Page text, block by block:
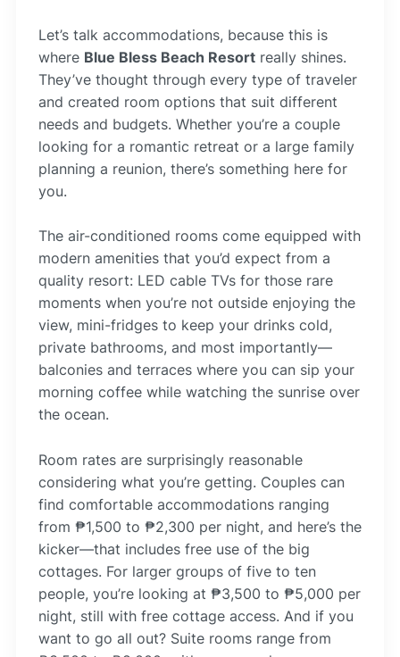
Let’s talk accommodations, because this is
where Blue Bless Beach Resort really shines.
They’ve thought through every type of traveler
and created room options that suit different
needs and budgets. Whether you’re a couple
looking for a romantic retreat or a large family
planning a reunion, there’s something here for
you.
The air-conditioned rooms come equipped with
modern amenities that you’d expect from a
quality resort: LED cable TVs for those rare
moments when you’re not outside enjoying the
view, mini-fridges to keep your drinks cold,
private bathrooms, and most importantly—
balconies and terraces where you can sip your
morning coffee while watching the sunrise over
the ocean.
Room rates are surprisingly reasonable
considering what you’re getting. Couples can
find comfortable accommodations ranging
from ₱1,500 to ₱2,300 per night, and here’s the
kicker—that includes free use of the big
cottages. For larger groups of five to ten
people, you’re looking at ₱3,500 to ₱5,000 per
night, still with free cottage access. And if you
want to go all out? Suite rooms range from